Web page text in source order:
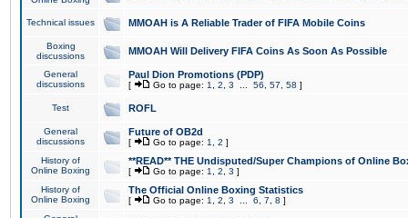
Technical issues MMOAH is A Reliable Trader of FIFA Mobile Coins
Boxing
discussions
MMOAH Will Delivery FIFA Coins As Soon As Possible
General
discussions
Paul Dion Promotions (PDP)
[ Go to page: 1 2 3 56 57 58 ]
Test ROFL
General
discussions
Future of OB2d
[ Go to page: 1 2 ]
History of
Online Boxing
**READ** THE Undisputed/Super Champions of Online
[ Go to page: 1 2 3 ]
History of
Online Boxing
The Official Online Boxing Statistics
[ Go to page: 1 2 3 6 7 8 ]